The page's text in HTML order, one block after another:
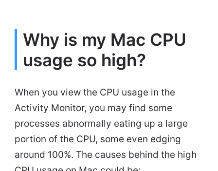
Why is my Mac CPU
usage so high?
When you view the CPU usage in the
Activity Monitor, you may find some
processes abnormally eating up a large
portion of the CPU, some even edging
around 100%. The causes behind the high